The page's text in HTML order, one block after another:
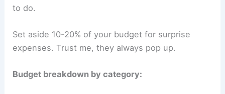
to do.
Set aside 10-20% of your budget for surprise
expenses. Trust me, they always pop up.
Budget breakdown by category: